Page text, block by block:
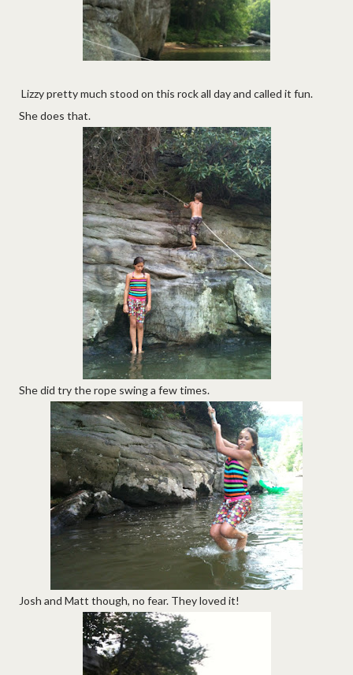
Lizzy pretty much stood on this rock all day and called it fun.
She does that.
She did try the rope swing a few times.
Josh and Matt though, no fear. They loved it!